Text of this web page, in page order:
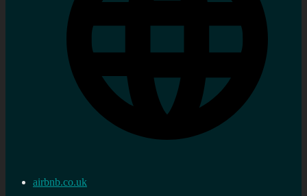
airbnb.co.uk